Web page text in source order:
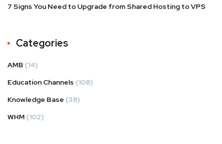
7 Signs You Need to Upgrade from Shared Hosting to VPS
Categories
AMB (14)
Education Channels (108)
Knowledge Base (38)
WHM (102)